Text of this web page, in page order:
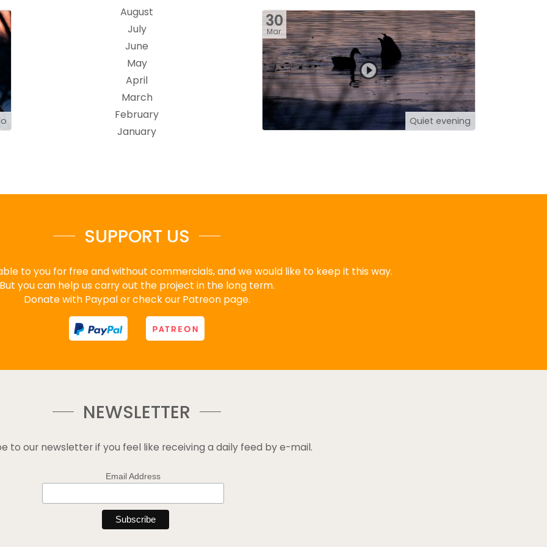
30
Mar.
Quiet evening
August
July
June
May
April
March
February
January
SUPPORT US
to you for free and without commercials, and we would like to keep it this way.
But you can help us carry out the project in the long term.
Donate with Paypal or check our Patreon page.
NEWSLETTER
to our newsletter if you feel like receiving a daily feed by e-mail.
Email Address